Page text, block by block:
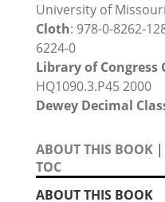
University of
Cloth: 978-0-8262-
6224-0
Library of Congress
HQ1090.3.P45 2000
Dewey Decimal
ABOUT THIS BOOK |
TOC
ABOUT THIS BOOK